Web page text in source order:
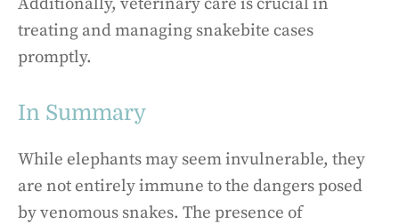
treating and managing snakebite cases
promptly.
In Summary
While elephants may seem invulnerable, they
are not entirely immune to the dangers posed
by venomous snakes. The presence of